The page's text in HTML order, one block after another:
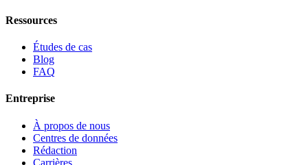
Ressources
Études de cas
Blog
FAQ
Entreprise
À propos de nous
Centres de données
Rédaction
Carrières